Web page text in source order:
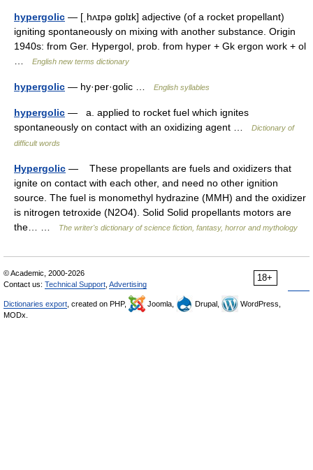
hypergolic — [ˌhʌɪpə gɒlɪk] adjective (of a rocket propellant)
igniting spontaneously on mixing with another substance. Origin
1940s: from Ger. Hypergol, prob. from hyper + Gk ergon work + ol
English new terms dictionary
hypergolic — hy·per·golic … English syllables
hypergolic — a. applied to rocket fuel which ignites
spontaneously on contact with an oxidizing agent …
Dictionary of
difficult words
Hypergolic — These propellants are fuels and oxidizers that
ignite on contact with each other, and need no other ignition
source. The fuel is monomethyl hydrazine (MMH) and the oxidizer
is nitrogen tetroxide (N2O4). Solid Solid propellants motors are
the… …
The writer's dictionary of science fiction, fantasy, horror and mythology
18+
© Academic, 2000-2026
Contact us: Technical Support Advertising
Dictionaries export , created on PHP, Joomla, Drupal,
WordPress,
MODx.